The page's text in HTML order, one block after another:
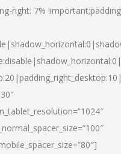
right: 7%